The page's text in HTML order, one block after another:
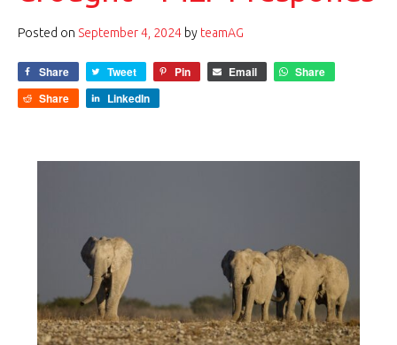
Posted on September 4, 2024 by teamAG
Share Tweet Pin Email
Share
Share
LinkedIn